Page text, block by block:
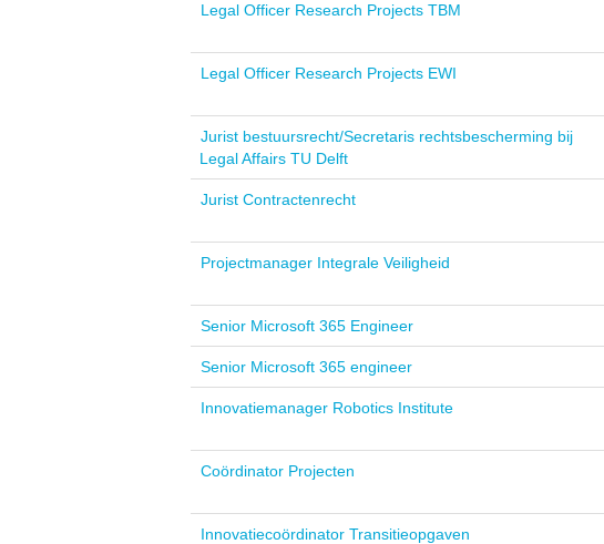
Legal Officer Research Projects TBM
Legal Officer Research Projects EWI
Jurist bestuursrecht/Secretaris rechtsbescherming bij
Legal Affairs TU Delft
Jurist Contractenrecht
Projectmanager Integrale Veiligheid
Senior Microsoft 365 Engineer
Senior Microsoft 365 engineer
Innovatiemanager Robotics Institute
Coördinator Projecten
Innovatiecoördinator Transitieopgaven